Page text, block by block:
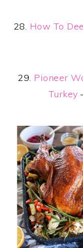
28. How To
29. Pioneer
Turkey